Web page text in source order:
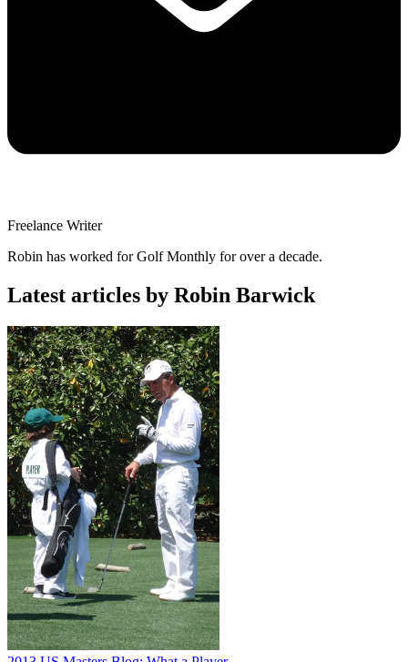
Freelance Writer
Robin has worked for Golf Monthly for over a decade.
Latest articles by Robin Barwick